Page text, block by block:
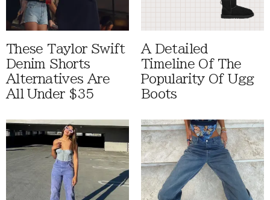
These Taylor Swift
Denim Shorts
Alternatives Are
All Under $35
A Detailed
Timeline Of The
Popularity Of Ugg
Boots